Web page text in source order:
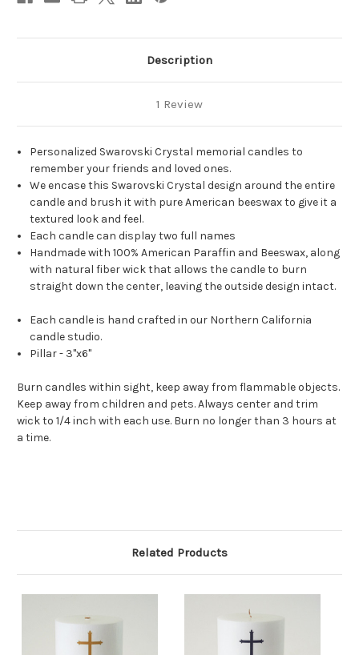
Description
1 Review
Personalized Swarovski Crystal memorial candles to
remember your friends and loved ones.
We encase this Swarovski Crystal design around the entire
candle and brush it with pure American beeswax to give it a
textured look and feel.
Each candle can display two full names
Handmade with 100% American Paraffin and Beeswax, along
with natural fiber wick that allows the candle to burn
straight down the center, leaving the outside design intact.
Each candle is hand crafted in our Northern California
candle studio.
Pillar - 3"x6"
Burn candles within sight, keep away from flammable objects.
Keep away from children and pets. Always center and trim
wick to 1/4 inch with each use. Burn no longer than 3 hours at
a time.
Related Products